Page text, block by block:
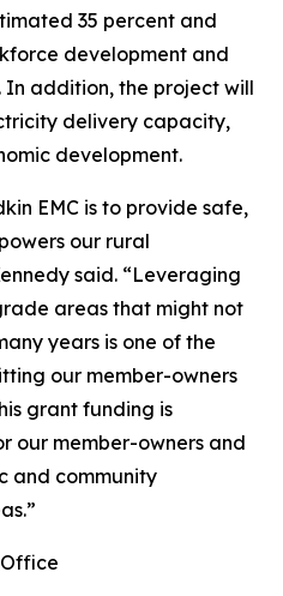
35 percent and
development and
In addition, the project will
delivery capacity,
development.
EMC is to provide safe,
our rural
said. “Leveraging
areas that might not
years is one of the
our member-owners
grant funding is
our member-owners and
and community